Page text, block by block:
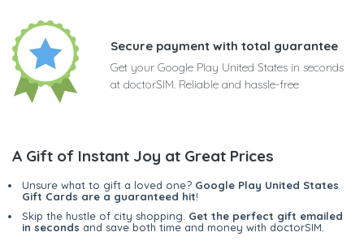
Secure payment with total guarantee
Get your Google Play United States in seconds
at doctorSIM. Reliable and hassle-free
A Gift of Instant Joy at Great Prices
Unsure what to gift a loved one? Google Play United States
Gift Cards are a guaranteed hit!
Skip the hustle of city shopping. Get the perfect gift emailed
in seconds and save both time and money with doctorSIM.